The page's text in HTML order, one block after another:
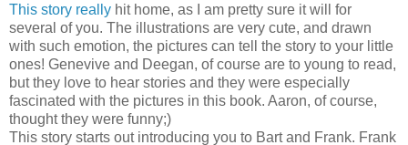
This story really hit home, as I am pretty sure it will for
several of you. The illustrations are very cute, and drawn
with such emotion, the pictures can tell the story to your little
ones! Genevive and Deegan, of course are to young to read,
but they love to hear stories and they were especially
fascinated with the pictures in this book. Aaron, of course,
thought they were funny;)
This story starts out introducing you to Bart and Frank. Frank